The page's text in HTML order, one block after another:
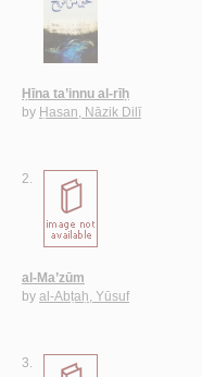
Ḥīna ta’innu al-rīḥ
by Ḥasan, Nāzik Dilī
2.
al-Ma’zūm
by al-Abṭaḥ, Yūsuf
3.